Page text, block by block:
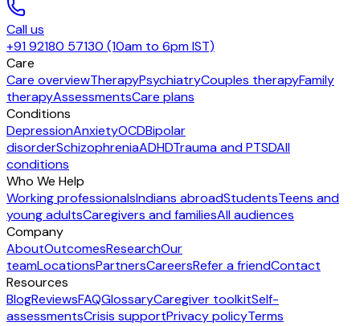
Call us
+91 92180 57130 (10am to 6pm IST)
Care
Care overviewTherapyPsychiatryCouples therapyFamily
therapyAssessmentsCare plans
Conditions
DepressionAnxietyOCDBipolar
disorderSchizophreniaADHDTrauma and PTSDAll
conditions
Who We Help
Working professionalsIndians abroadStudentsTeens and
young adultsCaregivers and familiesAll audiences
Company
AboutOutcomesResearchOur
teamLocationsPartnersCareersRefer a friendContact
Resources
BlogReviewsFAQGlossaryCaregiver toolkitSelf-
assessmentsCrisis supportPrivacy policyTerms